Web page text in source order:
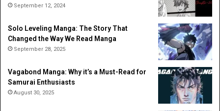
September 12, 2024
Solo Leveling Manga: The Story That
Changed the Way We Read Manga
September 28, 2025
Vagabond Manga: Why it’s a Must-Read for
Samurai Enthusiasts
August 30, 2025